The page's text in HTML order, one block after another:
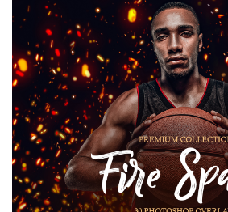
Small 800*533px
Fire Sparks
(30 Overlays)
Large 6000*4000px
4 Seasons (411 Overlays)
Large 6000*4000px
Entire Collection